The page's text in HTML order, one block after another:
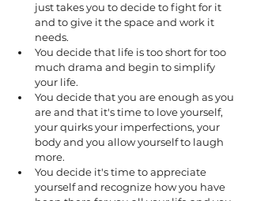
just takes you to decide to fight for it
and to give it the space and work it
needs.
You decide that life is too short for too
much drama and begin to simplify
your life.
You decide that you are enough as you
are and that it's time to love yourself,
your quirks your imperfections, your
body and you allow yourself to laugh
more.
You decide it's time to appreciate
yourself and recognize how you have